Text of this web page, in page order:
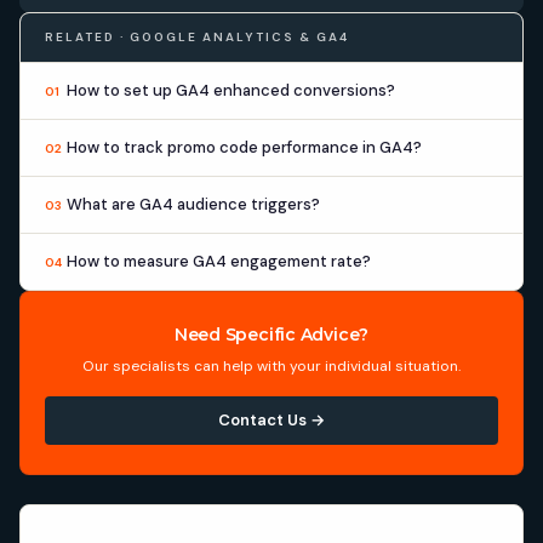
RELATED · GOOGLE ANALYTICS & GA4
01 How to set up GA4 enhanced conversions?
02 How to track promo code performance in GA4?
03 What are GA4 audience triggers?
04 How to measure GA4 engagement rate?
Need Specific Advice?
Our specialists can help with your individual situation.
Contact Us →